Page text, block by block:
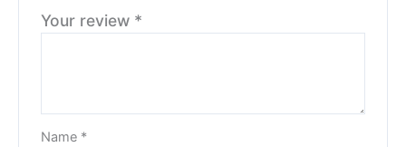
Your review *
Name *